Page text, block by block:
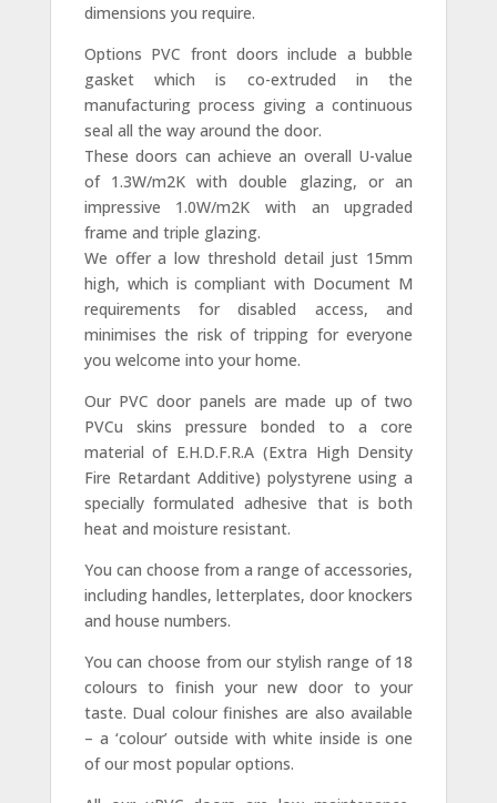
dimensions you require.
Options PVC front doors include a bubble
gasket which is co-extruded in the
manufacturing process giving a continuous
seal all the way around the door.
These doors can achieve an overall U-value
of 1.3W/m2K with double glazing, or an
impressive 1.0W/m2K with an upgraded
frame and triple glazing.
We offer a low threshold detail just 15mm
high, which is compliant with Document M
requirements for disabled access, and
minimises the risk of tripping for everyone
you welcome into your home.
Our PVC door panels are made up of two
PVCu skins pressure bonded to a core
material of E.H.D.F.R.A (Extra High Density
Fire Retardant Additive) polystyrene using a
specially formulated adhesive that is both
heat and moisture resistant.
You can choose from a range of accessories,
including handles, letterplates, door knockers
and house numbers.
You can choose from our stylish range of 18
colours to finish your new door to your
taste. Dual colour finishes are also available
– a ‘colour’ outside with white inside is one
of our most popular options.